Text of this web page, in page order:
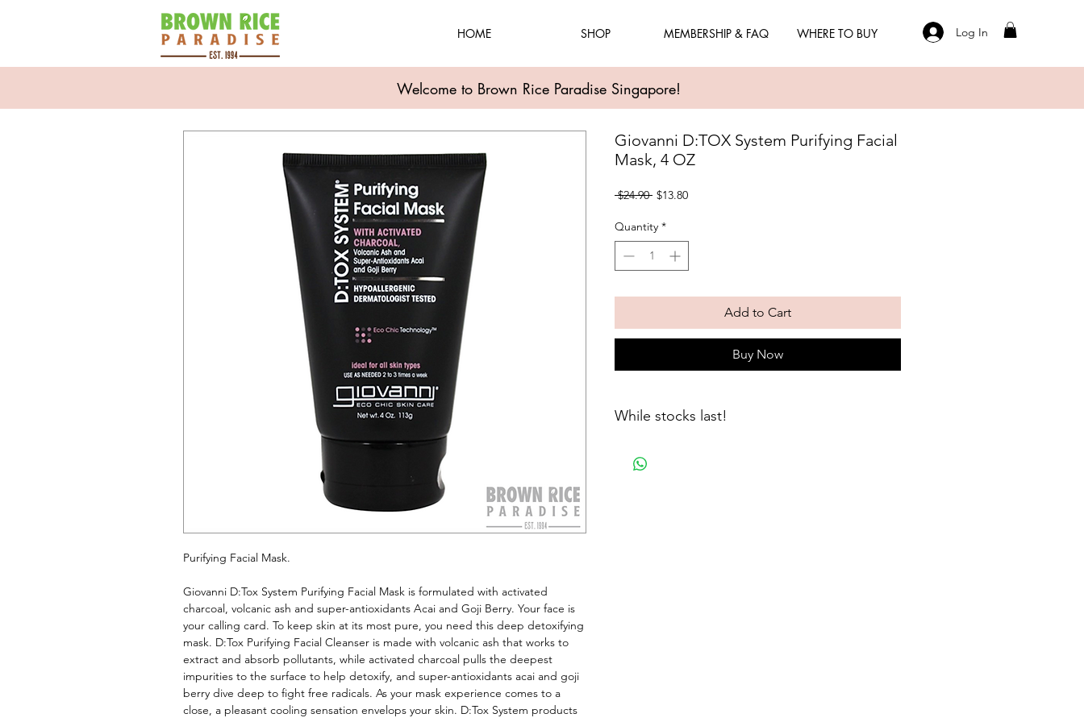
HOME SHOP MEMBERSHIP & FAQ WHERE TO BUY Log In
Welcome to Brown Rice Paradise Singapore!
Purifying Facial Mask.
Giovanni D:Tox System Purifying Facial Mask is formulated with activated
charcoal, volcanic ash and super-antioxidants Acai and Goji Berry. Your face is
your calling card. To keep skin at its most pure, you need this deep detoxifying
mask. D:Tox Purifying Facial Cleanser is made with volcanic ash that works to
extract and absorb pollutants, while activated charcoal pulls the deepest
impurities to the surface to help detoxify, and super-antioxidants acai and goji
berry dive deep to fight free radicals. As your mask experience comes to a
close, a pleasant cooling sensation envelops your skin. D:Tox System products
Giovanni D:TOX System Purifying Facial
Mask, 4 OZ
$24.90 Regular
$13.80Sale
Quantity *
Add to Cart
Buy Now
While stocks last!